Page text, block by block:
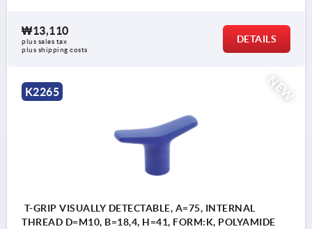
₩13,110
plus sales tax
plus shipping costs
DETAILS
NEW
K2265
T-GRIP VISUALLY DETECTABLE, A=75, INTERNAL
THREAD D=M10, B=18,4, H=41, FORM:K, POLYAMIDE